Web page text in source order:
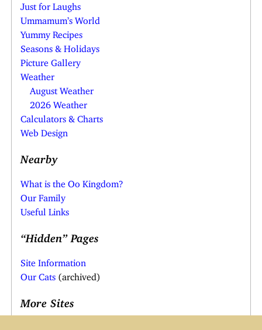
Just for Laughs
Ummamum’s World
Yummy Recipes
Seasons & Holidays
Picture Gallery
Weather
August Weather
2026 Weather
Calculators & Charts
Web Design
Nearby
What is the Oo Kingdom?
Our Family
Useful Links
“Hidden” Pages
Site Information
Our Cats (archived)
More Sites